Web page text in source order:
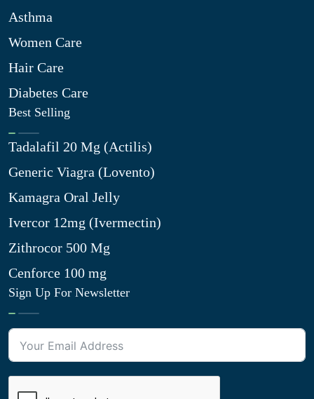
Asthma
Women Care
Hair Care
Diabetes Care
Best Selling
Tadalafil 20 Mg (Actilis)
Generic Viagra (Lovento)
Kamagra Oral Jelly
Ivercor 12mg (Ivermectin)
Zithrocor 500 Mg
Cenforce 100 mg
Sign Up For Newsletter